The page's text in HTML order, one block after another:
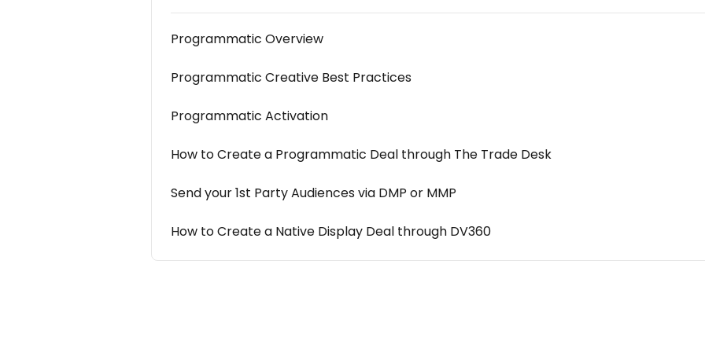
Programmatic Overview
Programmatic Creative Best Practices
Programmatic Activation
How to Create a Programmatic Deal through The Trade Desk
Send your 1st Party Audiences via DMP or MMP
How to Create a Native Display Deal through DV360